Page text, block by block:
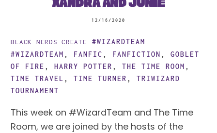
12/16/2020
BLACK NERDS CREATE
#WIZARDTEAM
#WIZARDTEAM , FANFIC , FANFICTION ,GOBLET
OF FIRE ,HARRY POTTER ,THE TIME ROOM ,
TIME TRAVEL ,TIME TURNER ,TRIWIZARD
TOURNAMENT
This week on #WizardTeam and The Time
Room, we are joined by the hosts of the